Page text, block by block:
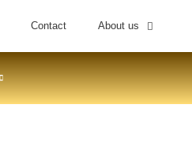
Contact About us